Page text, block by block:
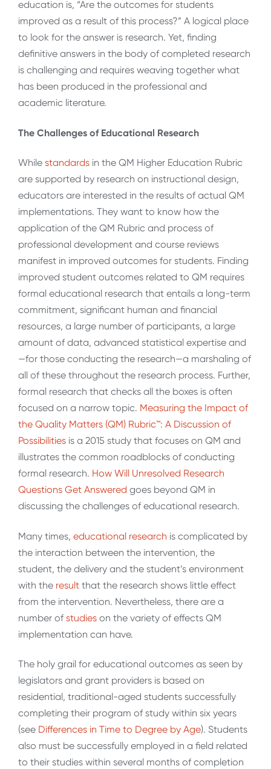
education is, “Are the outcomes for students
improved as a result of this process?” A logical place
to look for the answer is research. Yet, finding
definitive answers in the body of completed research
is challenging and requires weaving together what
has been produced in the professional and
academic literature.
The Challenges of Educational Research
While standards in the QM Higher Education Rubric
are supported by research on instructional design,
educators are interested in the results of actual QM
implementations. They want to know how the
application of the QM Rubric and process of
professional development and course reviews
manifest in improved outcomes for students. Finding
improved student outcomes related to QM requires
formal educational research that entails a long-term
commitment, significant human and financial
resources, a large number of participants, a large
amount of data, advanced statistical expertise and
—for those conducting the research—a marshaling of
all of these throughout the research process. Further,
formal research that checks all the boxes is often
focused on a narrow topic. Measuring the Impact of
the Quality Matters (QM) Rubric™️: A Discussion of
Possibilities is a 2015 study that focuses on QM and
illustrates the common roadblocks of conducting
formal research. How Will Unresolved Research
Questions Get Answered goes beyond QM in
discussing the challenges of educational research.
Many times, educational research is complicated by
the interaction between the intervention, the
student, the delivery and the student’s environment
with the result that the research shows little effect
from the intervention. Nevertheless, there are a
number of studies on the variety of effects QM
implementation can have.
The holy grail for educational outcomes as seen by
legislators and grant providers is based on
residential, traditional-aged students successfully
completing their program of study within six years
(see Differences in Time to Degree by Age). Students
also must be successfully employed in a field related
to their studies within several months of completion